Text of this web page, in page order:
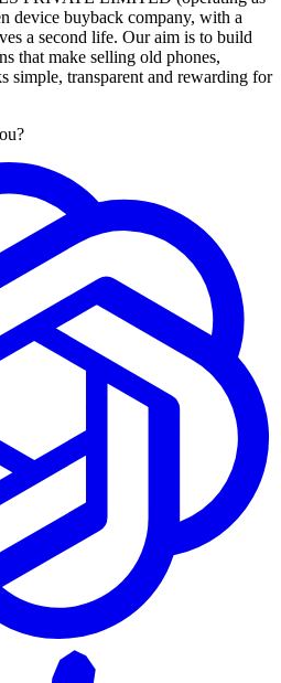
device buyback company, with a
a second life. Our aim is to build
that make selling old phones,
simple, transparent and rewarding for